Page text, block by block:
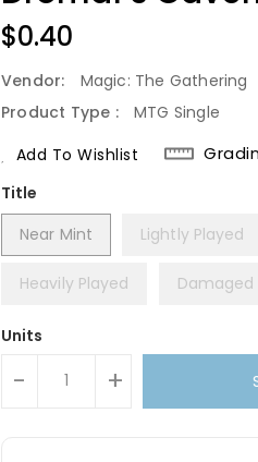
Regular
Price
$0.40
Vendor:
Magic: The Gathering
Product Type :
MTG Single
Add To Wishlist
Title
Near Mint
Lightly Played
Heavily Played Damaged
Units
- +